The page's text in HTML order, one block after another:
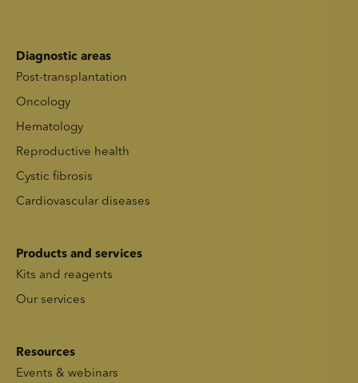
Diagnostic areas
Post-transplantation
Oncology
Hematology
Reproductive health
Cystic fibrosis
Cardiovascular diseases
Products and services
Kits and reagents
Our services
Resources
Events & webinars